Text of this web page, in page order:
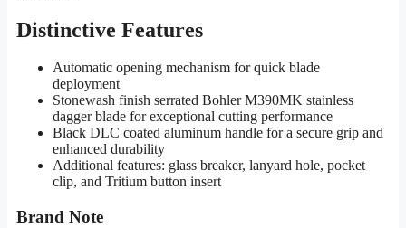
Distinctive Features
Automatic opening mechanism for quick blade
deployment
Stonewash finish serrated Bohler M390MK stainless
dagger blade for exceptional cutting performance
Black DLC coated aluminum handle for a secure grip and
enhanced durability
Additional features: glass breaker, lanyard hole, pocket
clip, and Tritium button insert
Brand Note